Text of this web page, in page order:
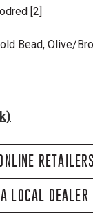
[2]
Bead, Olive/
RETAILERS
LOCAL DEALER